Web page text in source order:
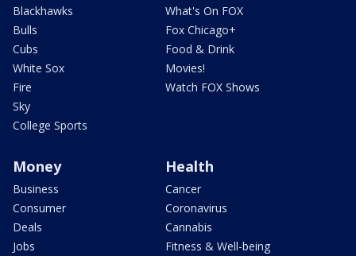
Blackhawks
Bulls
Cubs
White Sox
Fire
Sky
College Sports
What's On FOX
Fox Chicago+
Food & Drink
Movies!
Watch FOX Shows
Money
Business
Consumer
Deals
Jobs
Health
Cancer
Coronavirus
Cannabis
Fitness & Well-being